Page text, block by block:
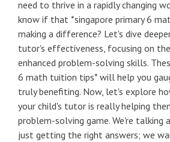
need to thrive in a rapidly changing
know if that *singapore primary 6
making a difference? Let's dive
tutor's effectiveness, focusing on
enhanced problem-solving skills.
6 math tuition tips* will help you
truly benefiting. Now, let's explore
your child's tutor is really helping
problem-solving game. We're talking
just getting the right answers; we